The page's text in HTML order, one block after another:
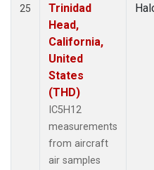
25
Trinidad
Head,
California,
United
States
(THD)
IC5H12
measurements
from aircraft
air samples